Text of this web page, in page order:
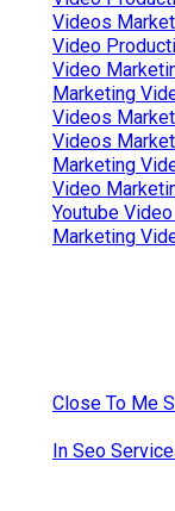
Videos
Video
Video
Marketing
Videos
Videos
Marketing
Video
Youtube
Marketing
Close To Me
In Seo